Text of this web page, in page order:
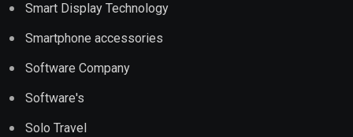
Smart Display Technology
Smartphone accessories
Software Company
Software's
Solo Travel